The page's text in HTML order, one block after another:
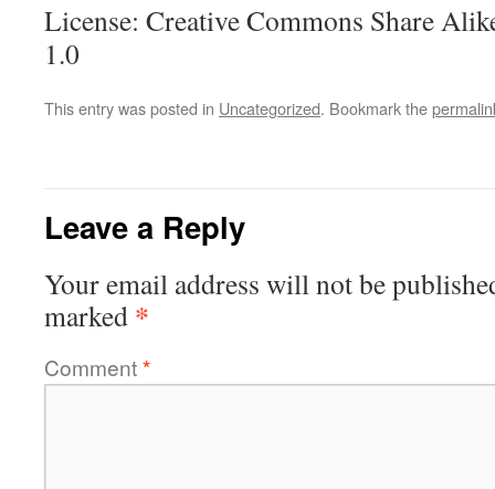
License: Creative Commons Share
1.0
This entry was posted in Uncategorized. Bookmark the
Leave a Reply
Your email address will not be
marked *
Comment*